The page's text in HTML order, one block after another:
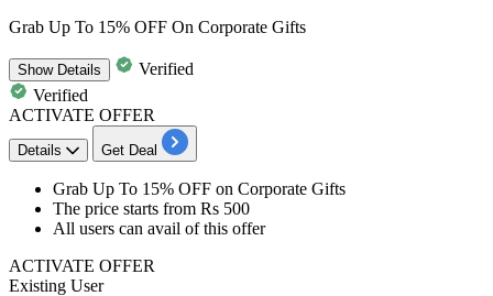
Grab Up To 15% OFF On Corporate Gifts
ShowDetails
Verified
Verified
ACTIVATE OFFER
Details Get Deal
Grab Up To 15% OFF on Corporate Gifts
The price starts from Rs 500
All users can avail of this offer
ACTIVATE OFFER
Existing User